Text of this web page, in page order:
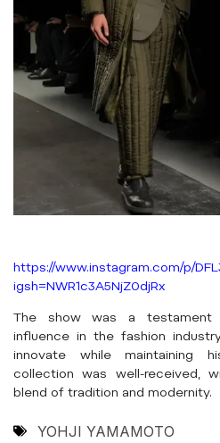
https://www.instagram.com/p/
igsh=NWR1c3A5NjZ0djRx
The show was a testament
influence in the fashion
innovate while maintaining
collection was well-received,
blend of tradition and modernity.
YOHJI YAMAMOTO